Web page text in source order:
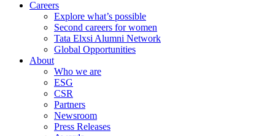
Careers
Explore what’s possible
Second careers for women
Tata Elxsi Alumni Network
Global Opportunities
About
Who we are
ESG
CSR
Partners
Newsroom
Press Releases